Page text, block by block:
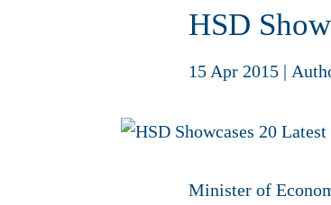
HSD
15 Apr 2015 |
Minister of